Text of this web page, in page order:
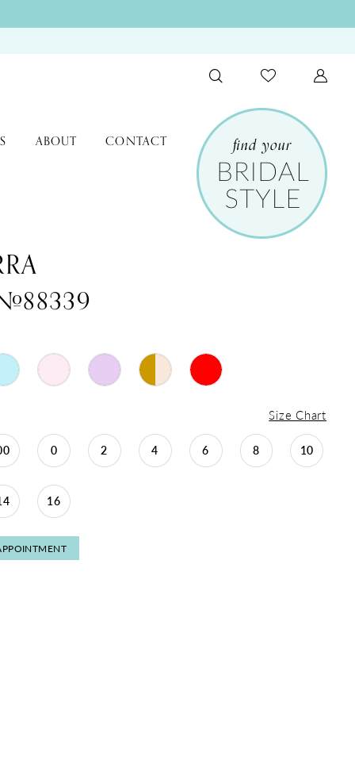
ABOUT CONTACT
Size Chart
0 2 4 6 8 10
16